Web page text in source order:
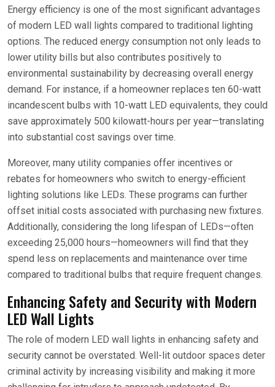
Energy efficiency is one of the most significant advantages
of modern LED wall lights compared to traditional lighting
options. The reduced energy consumption not only leads to
lower utility bills but also contributes positively to
environmental sustainability by decreasing overall energy
demand. For instance, if a homeowner replaces ten 60-watt
incandescent bulbs with 10-watt LED equivalents, they could
save approximately 500 kilowatt-hours per year—translating
into substantial cost savings over time.
Moreover, many utility companies offer incentives or
rebates for homeowners who switch to energy-efficient
lighting solutions like LEDs. These programs can further
offset initial costs associated with purchasing new fixtures.
Additionally, considering the long lifespan of LEDs—often
exceeding 25,000 hours—homeowners will find that they
spend less on replacements and maintenance over time
compared to traditional bulbs that require frequent changes.
Enhancing Safety and Security with Modern
LED Wall Lights
The role of modern LED wall lights in enhancing safety and
security cannot be overstated. Well-lit outdoor spaces deter
criminal activity by increasing visibility and making it more